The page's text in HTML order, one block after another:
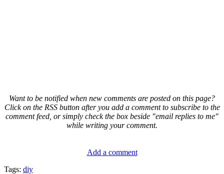
Want to be notified when new comments are posted on this page?
Click on the RSS button after you add a comment to subscribe to the
comment feed, or simply check the box beside "email replies to me"
while writing your comment.
Add a comment
Tags: diy